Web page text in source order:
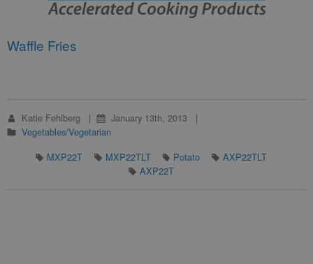
Waffle Fries
Katie Fehlberg
January 13th, 2013
Vegetables/Vegetarian
MXP22T
MXP22TLT Potato
AXP22TLT
AXP22T